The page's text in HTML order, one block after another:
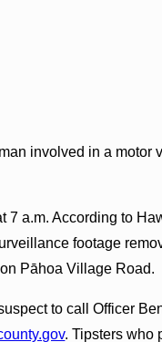
involved in a motor
7 a.m. According to
footage
Pāhoa Village Road.
to call Officer
. Tipsters who